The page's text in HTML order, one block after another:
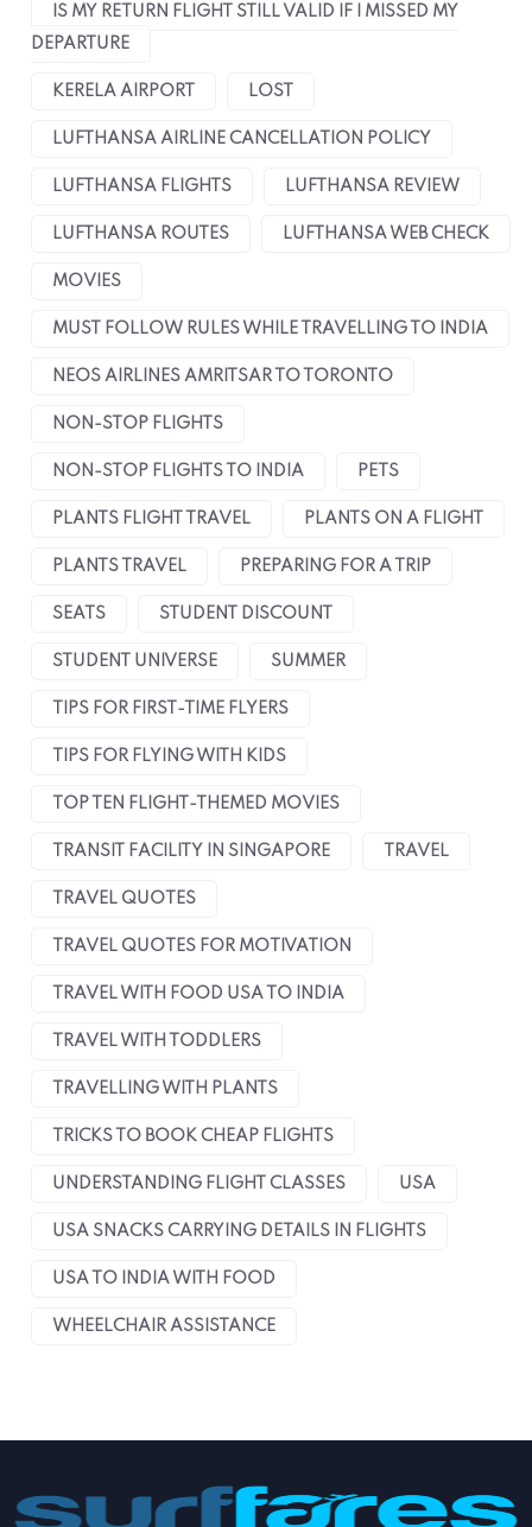
IS MY RETURN FLIGHT STILL VALID IF I MISSED MY
DEPARTURE
KERELA AIRPORT LOST
LUFTHANSA AIRLINE CANCELLATION POLICY
LUFTHANSA FLIGHTS LUFTHANSA REVIEW
LUFTHANSA ROUTES LUFTHANSA WEB CHECK
MOVIES
MUST FOLLOW RULES WHILE TRAVELLING TO INDIA
NEOS AIRLINES AMRITSAR TO TORONTO
NON-STOP FLIGHTS
NON-STOP FLIGHTS TO INDIA PETS
PLANTS FLIGHT TRAVEL PLANTS ON A FLIGHT
PLANTS TRAVEL PREPARING FOR A TRIP
SEATS STUDENT DISCOUNT
STUDENT UNIVERSE SUMMER
TIPS FOR FIRST-TIME FLYERS
TIPS FOR FLYING WITH KIDS
TOP TEN FLIGHT-THEMED MOVIES
TRANSIT FACILITY IN SINGAPORE TRAVEL
TRAVEL QUOTES
TRAVEL QUOTES FOR MOTIVATION
TRAVEL WITH FOOD USA TO INDIA
TRAVEL WITH TODDLERS
TRAVELLING WITH PLANTS
TRICKS TO BOOK CHEAP FLIGHTS
UNDERSTANDING FLIGHT CLASSES USA
USA SNACKS CARRYING DETAILS IN FLIGHTS
USA TO INDIA WITH FOOD
WHEELCHAIR ASSISTANCE